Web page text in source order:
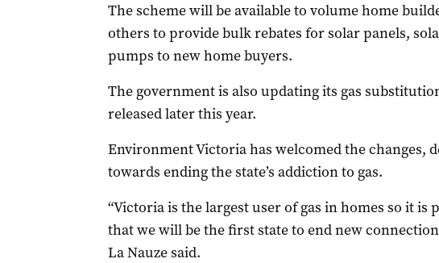
The scheme will be available to volume home
others to provide bulk rebates for solar panels,
pumps to new home buyers.
The government is also updating its gas
released later this year.
Environment Victoria has welcomed the changes,
towards ending the state’s addiction to gas.
“Victoria is the largest user of gas in homes so it
that we will be the first state to end new
La Nauze said.